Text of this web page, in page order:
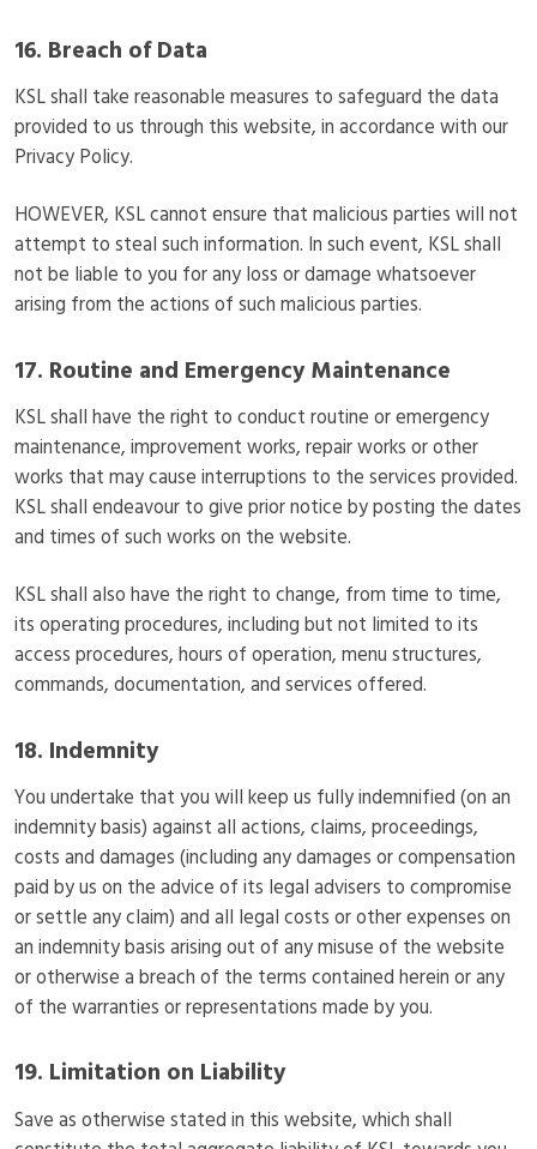
16. Breach of Data
KSL shall take reasonable measures to safeguard the data
provided to us through this website, in accordance with our
Privacy Policy.
HOWEVER, KSL cannot ensure that malicious parties will not
attempt to steal such information. In such event, KSL shall
not be liable to you for any loss or damage whatsoever
arising from the actions of such malicious parties.
17. Routine and Emergency Maintenance
KSL shall have the right to conduct routine or emergency
maintenance, improvement works, repair works or other
works that may cause interruptions to the services provided.
KSL shall endeavour to give prior notice by posting the dates
and times of such works on the website.
KSL shall also have the right to change, from time to time,
its operating procedures, including but not limited to its
access procedures, hours of operation, menu structures,
commands, documentation, and services offered.
18. Indemnity
You undertake that you will keep us fully indemnified (on an
indemnity basis) against all actions, claims, proceedings,
costs and damages (including any damages or compensation
paid by us on the advice of its legal advisers to compromise
or settle any claim) and all legal costs or other expenses on
an indemnity basis arising out of any misuse of the website
or otherwise a breach of the terms contained herein or any
of the warranties or representations made by you.
19. Limitation on Liability
Save as otherwise stated in this website, which shall